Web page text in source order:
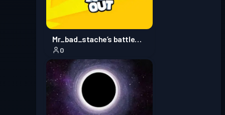
Πάσο μάχηςSeason 1
Mr_bad_stache’s battle
royale
0